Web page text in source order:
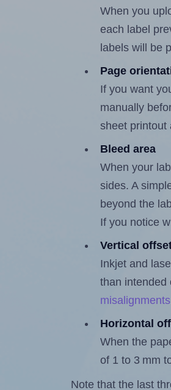
When you
each label
labels will be
Page
If you want
manually
sheet printout
Bleed area
When your
sides. A
beyond the
If you notice
Vertical
Inkjet and
than intended
misalignments
Horizontal
When the
of 1 to 3 mm
Note that the last